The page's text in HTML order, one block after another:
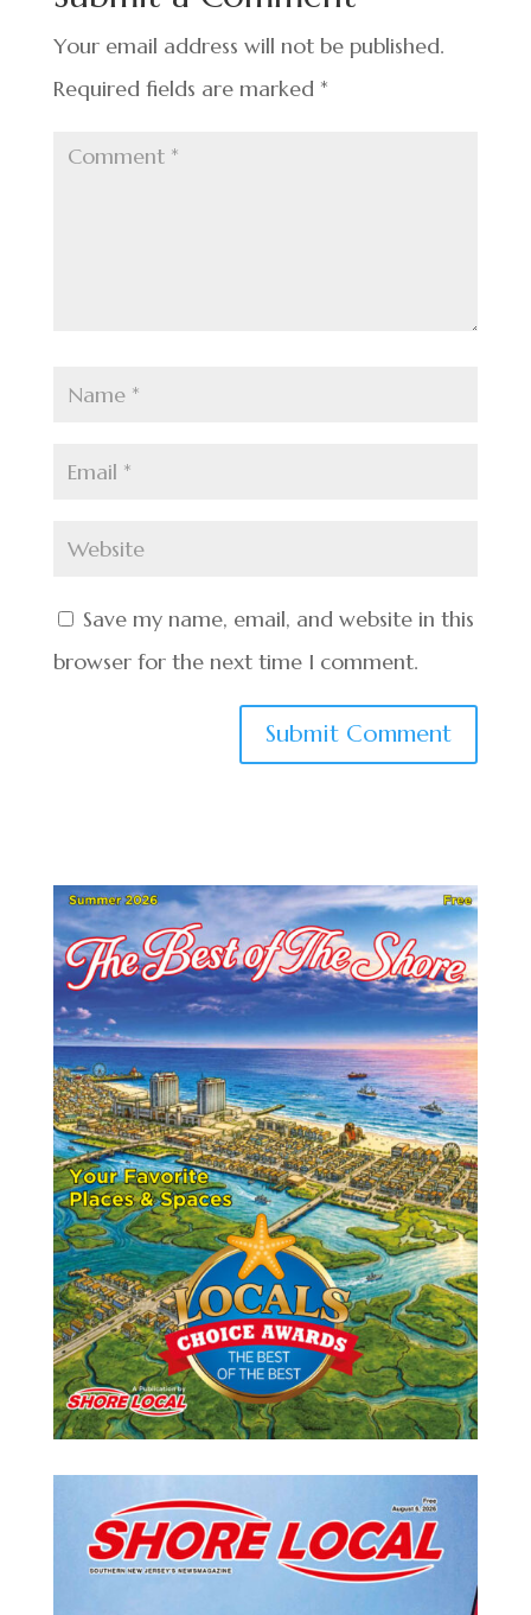
o
k
Your email address will not be published.
Required fields are marked *
Save my name, email, and website in this
browser for the next time I comment.